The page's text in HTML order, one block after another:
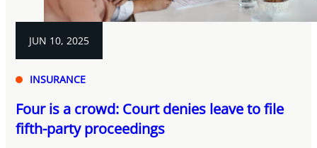
JUN 10, 2025
INSURANCE
Four is a crowd: Court denies leave to file
fifth-party proceedings